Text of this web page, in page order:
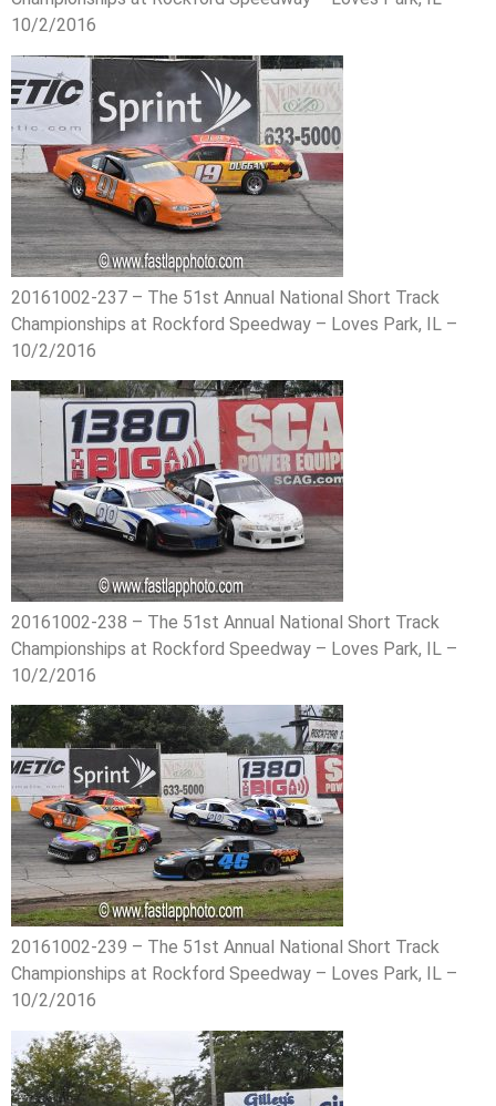
10/2/2016
20161002-237 – The 51st Annual National Short Track
Championships at Rockford Speedway – Loves Park, IL –
10/2/2016
20161002-238 – The 51st Annual National Short Track
Championships at Rockford Speedway – Loves Park, IL –
10/2/2016
20161002-239 – The 51st Annual National Short Track
Championships at Rockford Speedway – Loves Park, IL –
10/2/2016